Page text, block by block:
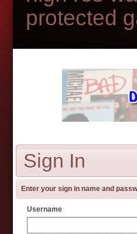
protected
Sign In
Enter your sign in name and
Username